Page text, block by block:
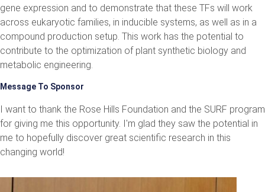
gene expression and to demonstrate that these TFs will work
across eukaryotic families, in inducible systems, as well as in a
compound production setup. This work has the potential to
contribute to the optimization of plant synthetic biology and
metabolic engineering.
Message To Sponsor
I want to thank the Rose Hills Foundation and the SURF program
for giving me this opportunity. I'm glad they saw the potential in
me to hopefully discover great scientific research in this
changing world!